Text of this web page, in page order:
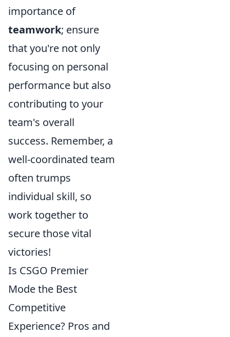
importance of
teamwork; ensure
that you're not only
focusing on personal
performance but also
contributing to your
team's overall
success. Remember, a
well-coordinated team
often trumps
individual skill, so
work together to
secure those vital
victories!
Is CSGO Premier
Mode the Best
Competitive
Experience? Pros and